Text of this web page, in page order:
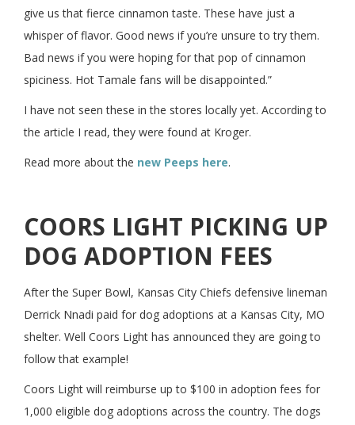
give us that fierce cinnamon taste. These have just a
whisper of flavor. Good news if you’re unsure to try them.
Bad news if you were hoping for that pop of cinnamon
spiciness. Hot Tamale fans will be disappointed.”
I have not seen these in the stores locally yet. According to
the article I read, they were found at Kroger.
Read more about the new Peeps here.
COORS LIGHT PICKING UP
DOG ADOPTION FEES
After the Super Bowl, Kansas City Chiefs defensive lineman
Derrick Nnadi paid for dog adoptions at a Kansas City, MO
shelter. Well Coors Light has announced they are going to
follow that example!
Coors Light will reimburse up to $100 in adoption fees for
1,000 eligible dog adoptions across the country. The dogs